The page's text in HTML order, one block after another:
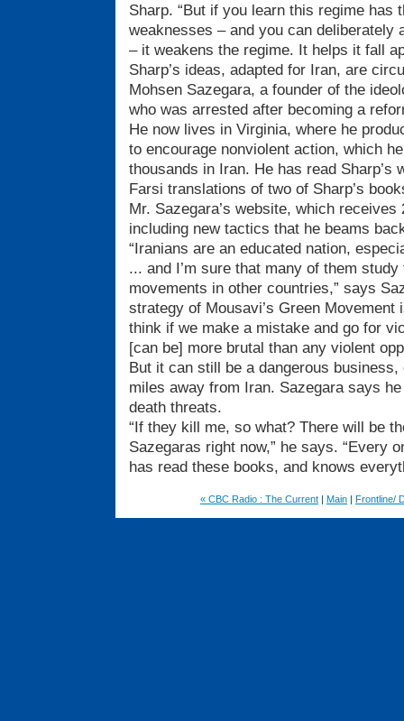
Sharp. “But if you learn this regime has
weaknesses – and you can deliberately
– it weakens the regime. It helps it fall
Sharp’s ideas, adapted for Iran, are
Mohsen Sazegara, a founder of the
who was arrested after becoming a
He now lives in Virginia, where he
to encourage nonviolent action, which
thousands in Iran. He has read Sharp’s
Farsi translations of two of Sharp’s
Mr. Sazegara’s website, which
including new tactics that he beams
“Iranians are an educated nation,
... and I’m sure that many of them
movements in other countries,” says
strategy of Mousavi’s Green Movement
think if we make a mistake and go for
[can be] more brutal than any violent
But it can still be a dangerous
miles away from Iran. Sazegara says
death threats.
“If they kill me, so what? There will be
Sazegaras right now,” he says. “Every
has read these books, and knows
« CBC Radio : The Current | Main | Frontline/